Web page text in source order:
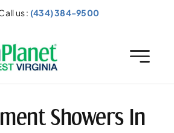
us : (434) 384-9500
Showers In